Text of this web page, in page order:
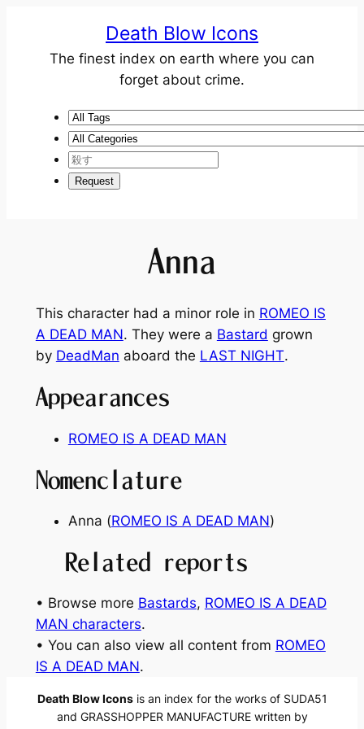
Death Blow Icons
The finest index on earth where you can
forget about crime.
Anna
This character had a minor role in ROMEO IS
A DEAD MAN. They were a Bastard grown
by DeadMan aboard the LAST NIGHT.
Appearances
ROMEO IS A DEAD MAN
Nomenclature
Anna (ROMEO IS A DEAD MAN)
Related reports
• Browse more Bastards, ROMEO IS A DEAD
MAN characters.
• You can also view all content from ROMEO
IS A DEAD MAN.
Death Blow Iconsis an index for the works of SUDA51
and GRASSHOPPER MANUFACTURE written by